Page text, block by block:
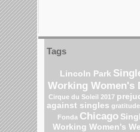
Tags
Lincoln Park
Working Women's
Cirque du Soleil 2017
against singles gratitude
Fonda Chicago
Working Women's